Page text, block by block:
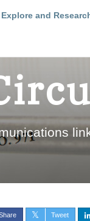
Explore and
Tweet